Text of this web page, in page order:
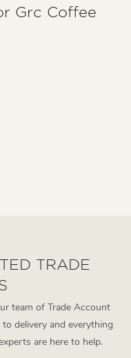
Grc Coffee
TRADE
team of Trade Account
delivery and everything
are here to help.